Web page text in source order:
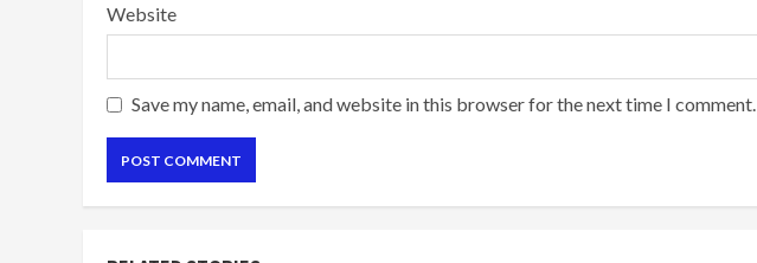
Website
Save my name, email, and website in this browser for the next time I comment.